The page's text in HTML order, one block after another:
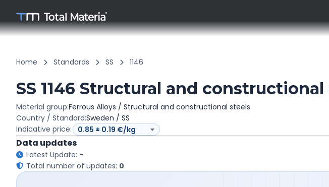
Home Standards SS 1146
SS 1146 Structural and constructional
Material group:Ferrous Alloys / Structural and constructional steels
Country / Standard:Sweden / SS
Indicative price:
Data updates
Latest Update: -
Total number of updates: 0